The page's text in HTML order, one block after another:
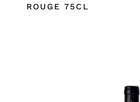
ROUGE 75CL